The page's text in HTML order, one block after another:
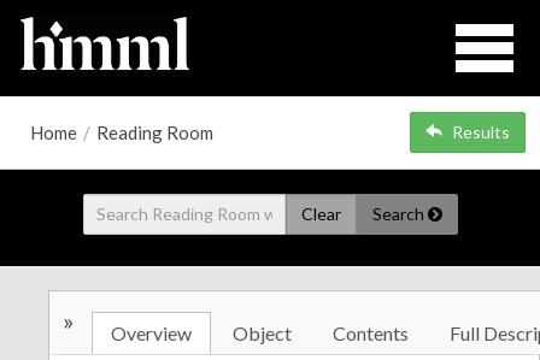
Home / Reading Room Results
Clear Search
» Overview Object Contents Full